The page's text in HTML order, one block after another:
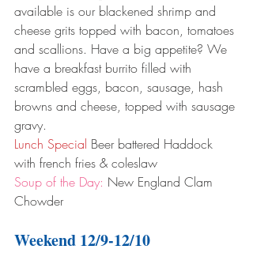
available is our blackened shrimp and
cheese grits topped with bacon, tomatoes
and scallions. Have a big appetite? We
have a breakfast burrito filled with
scrambled eggs, bacon, sausage, hash
browns and cheese, topped with sausage
gravy.
Lunch Special Beer battered Haddock
with french fries & coleslaw
Soup of the Day: New England Clam
Chowder
Weekend 12/9-12/10